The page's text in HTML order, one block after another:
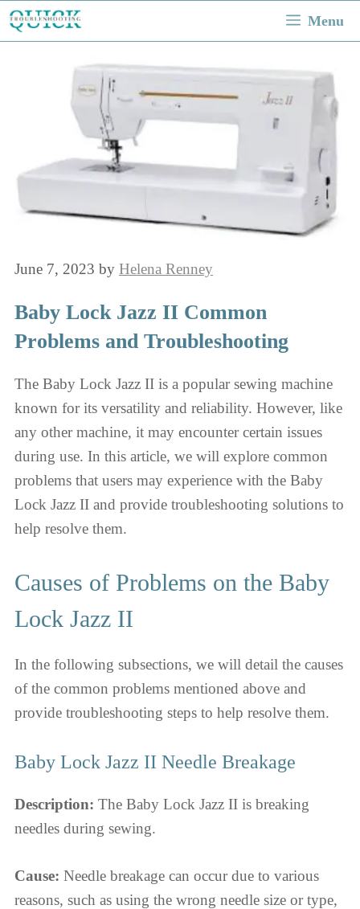
Skip
Menu
June 7, 2023 by Helena Renney
Baby Lock Jazz II Common
Problems and Troubleshooting
The Baby Lock Jazz II is a popular sewing machine
known for its versatility and reliability. However, like
any other machine, it may encounter certain issues
during use. In this article, we will explore common
problems that users may experience with the Baby
Lock Jazz II and provide troubleshooting solutions to
help resolve them.
Causes of Problems on the Baby
Lock Jazz II
In the following subsections, we will detail the causes
of the common problems mentioned above and
provide troubleshooting steps to help resolve them.
Baby Lock Jazz II Needle Breakage
Description: The Baby Lock Jazz II is breaking
needles during sewing.
Cause: Needle breakage can occur due to various
reasons, such as using the wrong needle size or type,